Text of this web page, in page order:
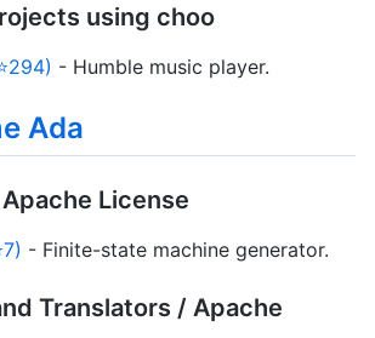
using choo
- Humble music player.
Ada
License
- Finite-state machine generator.
Translators / Apache